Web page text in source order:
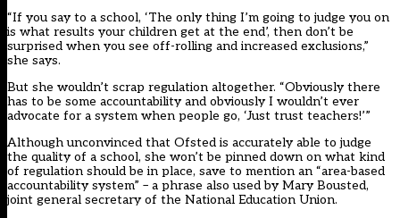
“If you say to a school, ‘The only thing I’m going to judge you on
is what results your children get at the end’, then don’t be
surprised when you see off-rolling and increased exclusions,”
she says.
But she wouldn’t scrap regulation altogether. “Obviously there
has to be some accountability and obviously I wouldn’t ever
advocate for a system when people go, ‘Just trust teachers!’”
Although unconvinced that Ofsted is accurately able to judge
the quality of a school, she won’t be pinned down on what kind
of regulation should be in place, save to mention an “area-based
accountability system” – a phrase also used by Mary Bousted,
joint general secretary of the National Education Union.